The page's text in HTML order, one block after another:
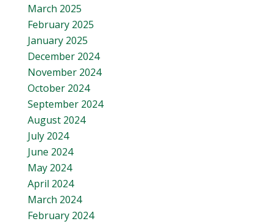
March 2025
February 2025
January 2025
December 2024
November 2024
October 2024
September 2024
August 2024
July 2024
June 2024
May 2024
April 2024
March 2024
February 2024